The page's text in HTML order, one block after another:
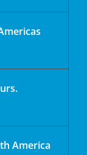
America